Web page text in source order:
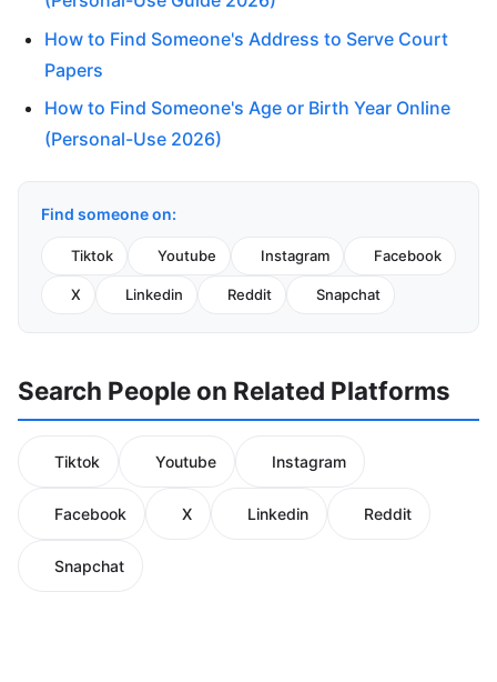
How to Find Someone's Address to Serve Court
Papers
How to Find Someone's Age or Birth Year Online
(Personal-Use 2026)
Find someone on:
Tiktok Youtube Instagram Facebook
X Linkedin Reddit Snapchat
Search People on Related Platforms
Tiktok Youtube Instagram
Facebook X Linkedin Reddit
Snapchat